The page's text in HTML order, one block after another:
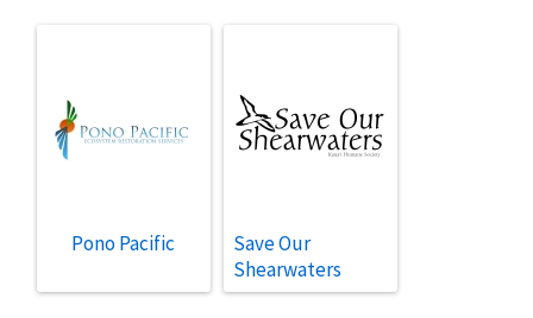
Pono Pacific
Save Our
Shearwaters